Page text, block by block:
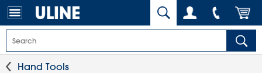
Hand Tools